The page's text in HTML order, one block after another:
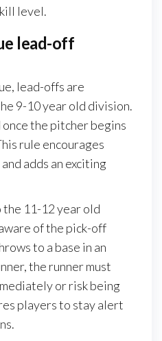
level.
lead-off
lead-offs are
9-10 year old division.
once the pitcher begins
rule encourages
and adds an exciting
11-12 year old
of the pick-off
to a base in an
the runner must
or risk being
players to stay alert